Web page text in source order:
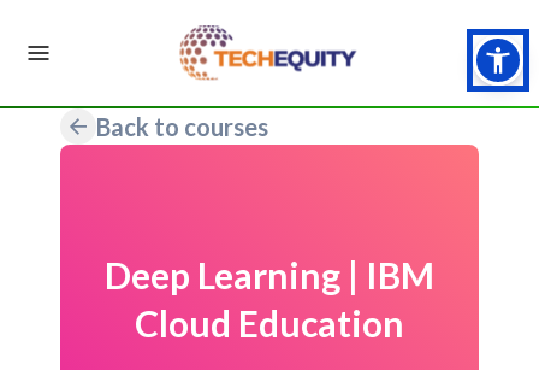
Back to courses
Deep Learning | IBM
Cloud Education